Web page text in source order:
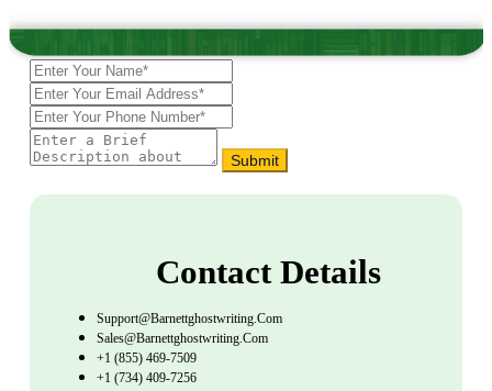
Submit
Contact Details
Support@barnettghostwriting.com
Sales@barnettghostwriting.com
+1 (855) 469-7509
+1 (734) 409-7256